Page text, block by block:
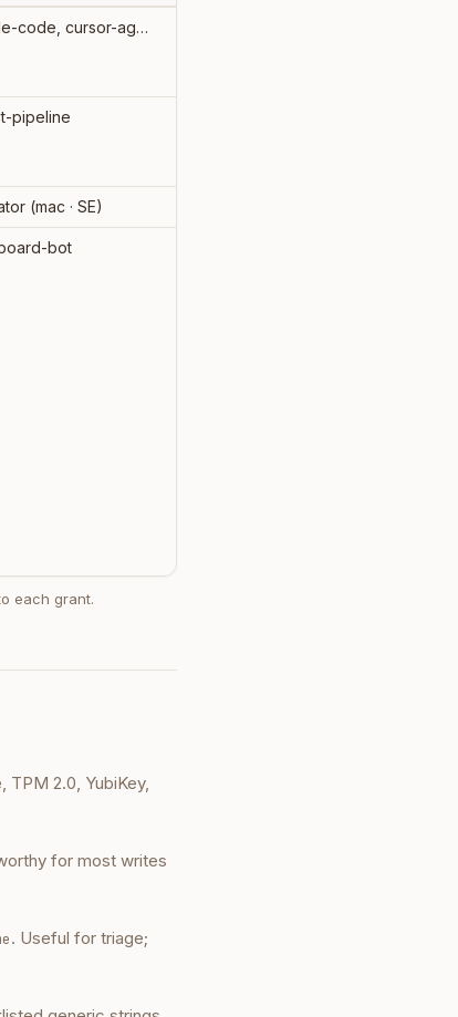
claude-code, cursor-agent
pipeline
(mac · SE)
bot
each grant.
TPM 2.0, YubiKey,
for most writes
. Useful for triage;